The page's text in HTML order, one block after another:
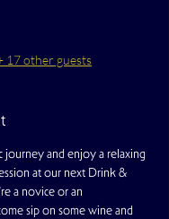
17 other guests
journey and enjoy a relaxing
at our next Drink &
a novice or an
sip on some wine and